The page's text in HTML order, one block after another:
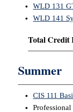
WLD 131
WLD 141
Total Credit
Summer
CIS 111